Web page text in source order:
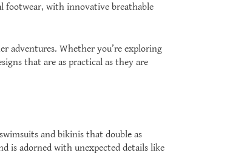
footwear, with innovative breathable
adventures. Whether you’re exploring
that are as practical as they are
and bikinis that double as
is adorned with unexpected details like